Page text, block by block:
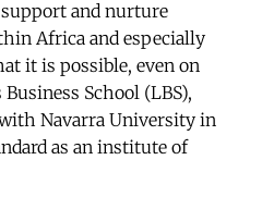
and nurture
Africa and especially
it is possible, even on
School (LBS),
Navarra University in
as an institute of